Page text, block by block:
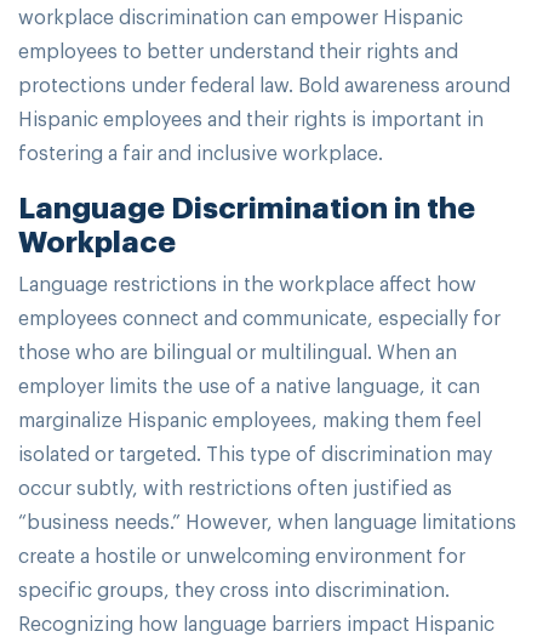
workplace discrimination can empower Hispanic
employees to better understand their rights and
protections under federal law. Bold awareness around
Hispanic employees and their rights is important in
fostering a fair and inclusive workplace.
Language Discrimination in the
Workplace
Language restrictions in the workplace affect how
employees connect and communicate, especially for
those who are bilingual or multilingual. When an
employer limits the use of a native language, it can
marginalize Hispanic employees, making them feel
isolated or targeted. This type of discrimination may
occur subtly, with restrictions often justified as
“business needs.” However, when language limitations
create a hostile or unwelcoming environment for
specific groups, they cross into discrimination.
Recognizing how language barriers impact Hispanic